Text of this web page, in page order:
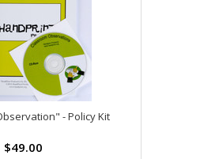
- Policy Kit
$49.00